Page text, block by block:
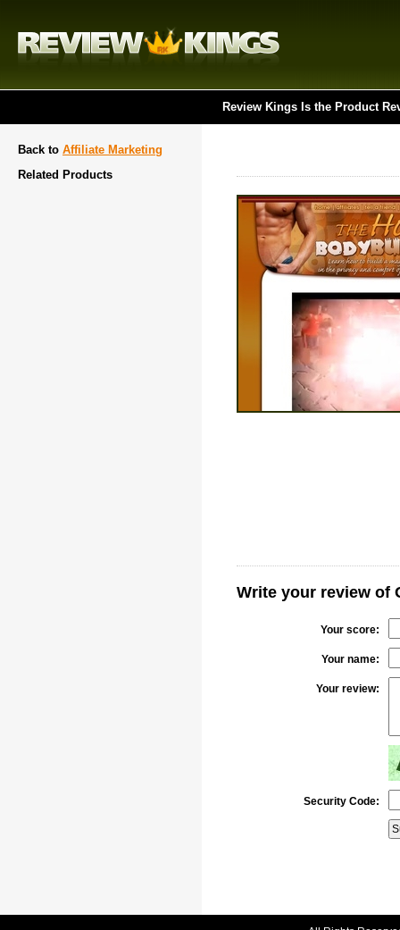
Review Kings Is the Product
Back to Affiliate Marketing
Related Products
Write your review of
Your score:
Your name:
Your review:
Security Code: